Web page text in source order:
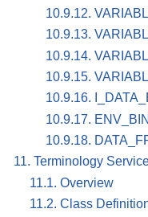
10.9.12.
10.9.13.
10.9.14.
10.9.15.
10.9.16.
10.9.17.
10.9.18.
11. Terminology
11.1. Overview
11.2. Class